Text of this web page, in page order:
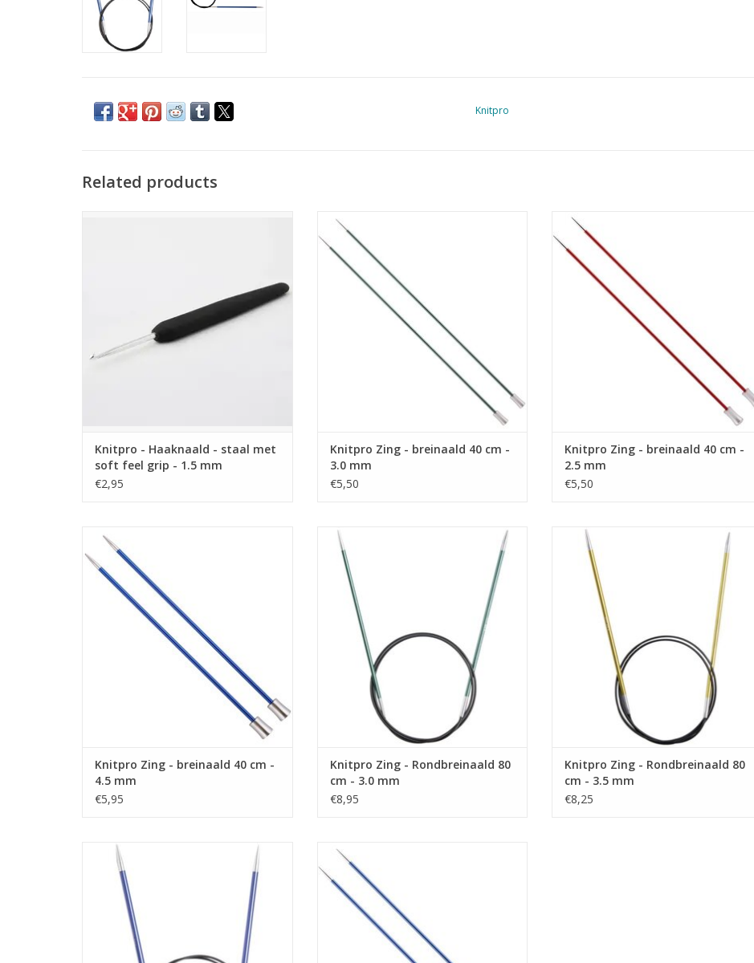
Knitpro
Related products
Knitpro - Haaknaald - staal met
soft feel grip - 1.5 mm
€2,95
Knitpro Zing - breinaald 40 cm - 3.0 mm
Knitpro Zing - breinaald 40 cm -
3.0 mm
€5,50
Knitpro Zing - breinaald 40 cm - 2.5 mm
Knitpro Zing - breinaald 40 cm -
2.5 mm
€5,50
Knitpro Zing - breinaald 40 cm - 4.5 mm
Knitpro Zing - breinaald 40 cm -
4.5 mm
€5,95
Knitpro Zing - Rondbreinaald 80 cm - 3.0
Knitpro Zing - Rondbreinaald 80
cm - 3.0 mm
€8,95
Knitpro Zing - Rondbreinaald 80 cm - 3.5
Knitpro Zing - Rondbreinaald 80
cm - 3.5 mm
€8,25
Knitpro Zing - Rondbreinaald 80 cm - 4.5
Knitpro Zing - breinaald 40 cm - 4.0 mm